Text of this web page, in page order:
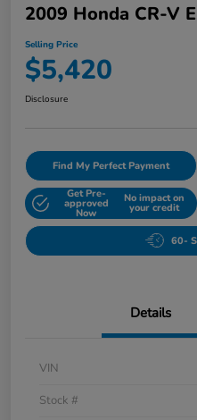
2009 Honda CR-V
Selling Price
$5,420
Disclosure
Find My Perfect Payment
Get Pre-
approved
Now
No impact on
your credit
60-
Details
VIN
Stock #